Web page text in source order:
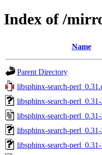
Index of /
Name
Parent Directory
libsphinx-search-
libsphinx-search-
libsphinx-search-
libsphinx-search-
libsphinx-search-